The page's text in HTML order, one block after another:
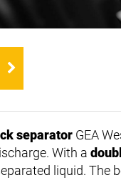
separator GEA
With a
liquid. The